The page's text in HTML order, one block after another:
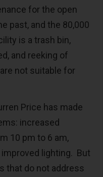
for the open
past, and the 80,000
is a trash bin,
and reeking of
not suitable for
Price has made
increased
10 pm to 6 am,
lighting. But
that do not address